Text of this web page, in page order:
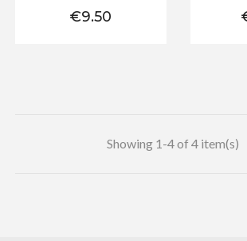
Price
€9.50
Showing 1-4 of 4 item(s)